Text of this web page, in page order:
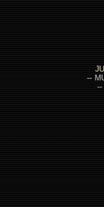
--
--